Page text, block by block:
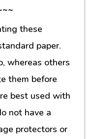
these
paper.
whereas others
them before
best used with
not have a
protectors or